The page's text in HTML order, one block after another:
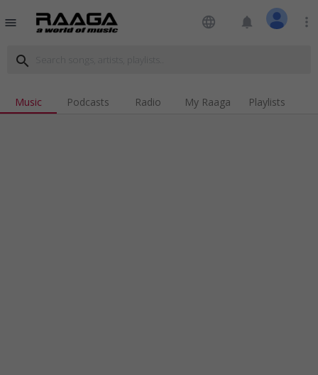
menu language notifications more_vert
search
Music Podcasts Radio My Raaga Playlists